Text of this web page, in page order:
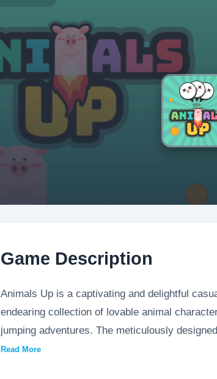
Game Description
Animals Up is a captivating and delightful
endearing collection of lovable animal
jumping adventures. The meticulously
and responsive controls ensure seamless
Read More